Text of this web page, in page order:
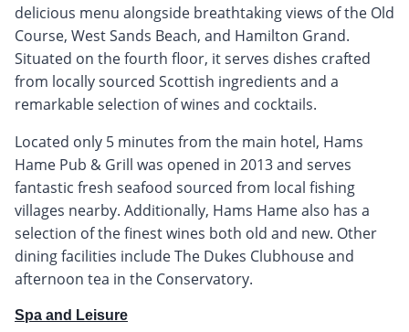
delicious menu alongside breathtaking views of the Old
Course, West Sands Beach, and Hamilton Grand.
Situated on the fourth floor, it serves dishes crafted
from locally sourced Scottish ingredients and a
remarkable selection of wines and cocktails.
Located only 5 minutes from the main hotel, Hams
Hame Pub & Grill was opened in 2013 and serves
fantastic fresh seafood sourced from local fishing
villages nearby. Additionally, Hams Hame also has a
selection of the finest wines both old and new. Other
dining facilities include The Dukes Clubhouse and
afternoon tea in the Conservatory.
Spa and Leisure